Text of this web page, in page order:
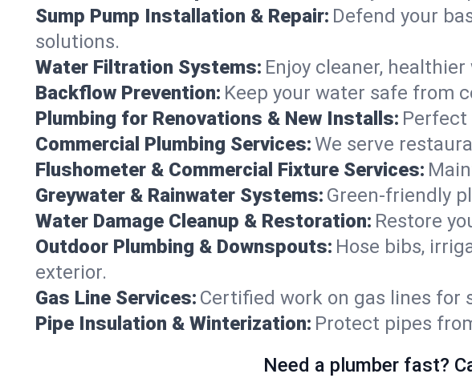
Sump Pump Installation & Repair: Defend your
solutions.
Water Filtration Systems: Enjoy cleaner,
Backflow Prevention: Keep your water safe from
Plumbing for Renovations & New Installs: Perfect
Commercial Plumbing Services:We serve
Flushometer & Commercial Fixture Services:
Greywater & Rainwater Systems: Green-friendly
Water Damage Cleanup & Restoration: Restore
Outdoor Plumbing & Downspouts: Hose bibs,
exterior.
Gas Line Services: Certified work on gas lines for
Pipe Insulation & Winterization: Protect pipes
Need a plumber fast?